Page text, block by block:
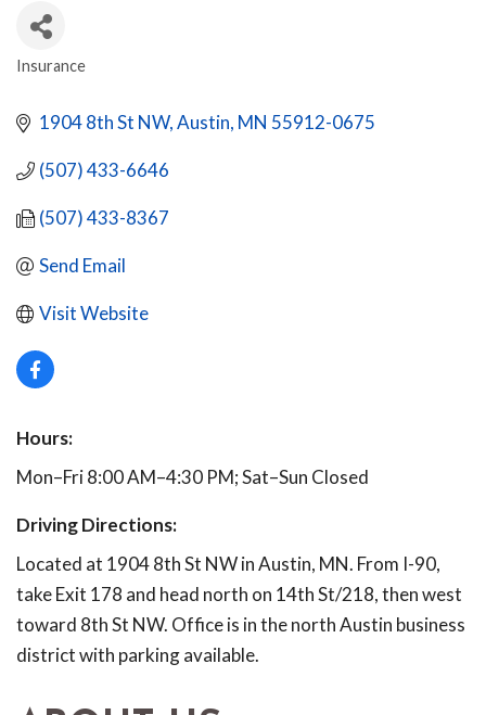
Insurance
1904 8th St NW Austin MN 55912-0675
(507) 433-6646
(507) 433-8367
Send Email
Visit Website
Hours:
Mon–Fri 8:00 AM–4:30 PM; Sat–Sun Closed
Driving Directions:
Located at 1904 8th St NW in Austin, MN. From I-90,
take Exit 178 and head north on 14th St/218, then west
toward 8th St NW. Office is in the north Austin business
district with parking available.